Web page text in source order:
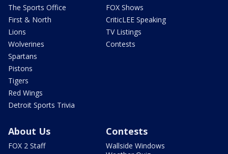
The Sports Office
First & North
Lions
Wolverines
Spartans
Pistons
Tigers
Red Wings
Detroit Sports Trivia
FOX Shows
CriticLEE Speaking
TV Listings
Contests
About Us
FOX 2 Staff
Contests
Wallside Windows